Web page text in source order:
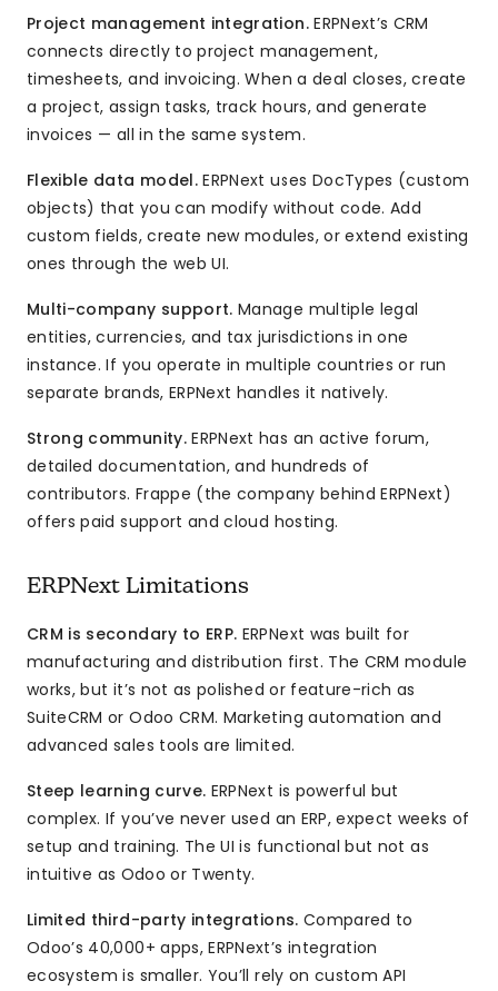
Project management integration.ERPNext’s CRM
connects directly to project management,
timesheets, and invoicing. When a deal closes, create
a project, assign tasks, track hours, and generate
invoices — all in the same system.
Flexible data model. ERPNext uses DocTypes (custom
objects) that you can modify without code. Add
custom fields, create new modules, or extend existing
ones through the web UI.
Multi-company support. Manage multiple legal
entities, currencies, and tax jurisdictions in one
instance. If you operate in multiple countries or run
separate brands, ERPNext handles it natively.
Strong community.ERPNext has an active forum,
detailed documentation, and hundreds of
contributors. Frappe (the company behind ERPNext)
offers paid support and cloud hosting.
ERPNext Limitations
CRM is secondary to ERP. ERPNext was built for
manufacturing and distribution first. The CRM module
works, but it’s not as polished or feature-rich as
SuiteCRM or Odoo CRM. Marketing automation and
advanced sales tools are limited.
Steep learning curve. ERPNext is powerful but
complex. If you’ve never used an ERP, expect weeks of
setup and training. The UI is functional but not as
intuitive as Odoo or Twenty.
Limited third-party integrations. Compared to
Odoo’s 40,000+ apps, ERPNext’s integration
ecosystem is smaller. You’ll rely on custom API